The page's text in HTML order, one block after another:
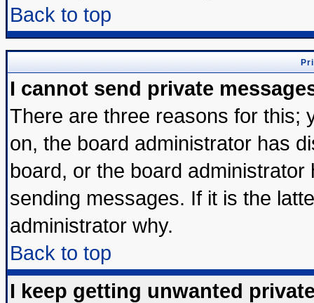
Back to top
I cannot send private
There are three reasons for this;
on, the board administrator has
board, or the board
sending messages. If it is the
administrator why.
Back to top
I keep getting unwanted